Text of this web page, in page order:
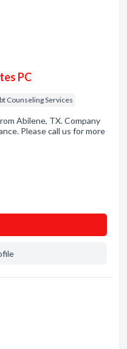
PC
Counseling Services
Abilene, TX. Company
Please call us for more